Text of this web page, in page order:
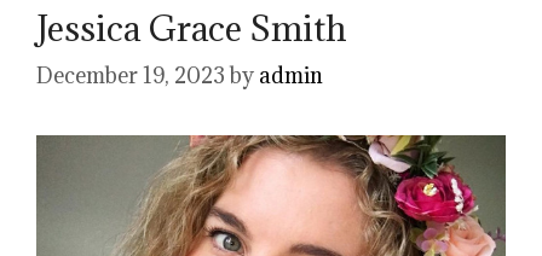
Jessica Grace Smith
December 19, 2023 by admin